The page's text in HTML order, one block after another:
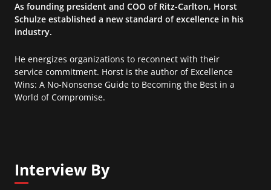
As founding president and COO of Ritz-Carlton, Horst
Schulze established a new standard of excellence in his
industry.
He energizes organizations to reconnect with their
service commitment. Horst is the author of Excellence
Wins: A No-Nonsense Guide to Becoming the Best in a
World of Compromise.
Interview By